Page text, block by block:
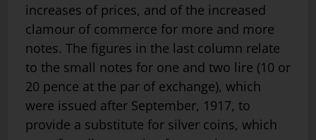
increases of prices, and of the increased
clamour of commerce for more and more
notes. The figures in the last column relate
to the small notes for one and two lire (10 or
20 pence at the par of exchange), which
were issued after September, 1917, to
provide a substitute for silver coins, which